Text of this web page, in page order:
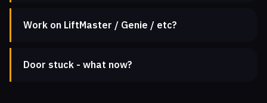
Work on LiftMaster / Genie / etc?
Door stuck - what now?